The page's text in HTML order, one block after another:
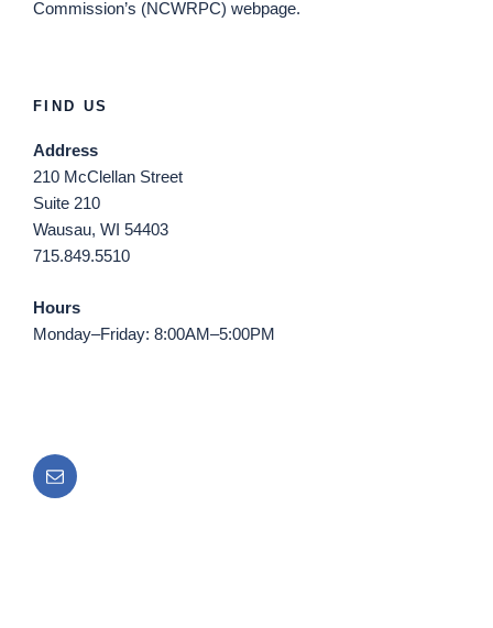
Commission’s (NCWRPC) webpage.
FIND US
Address
210 McClellan Street
Suite 210
Wausau, WI 54403
715.849.5510
Hours
Monday–Friday: 8:00AM–5:00PM
Email